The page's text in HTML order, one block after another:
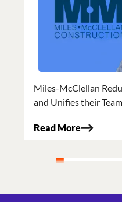
Miles-McClellan
and Unifies their
Read More